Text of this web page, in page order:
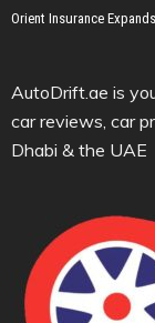
Orient Insurance
AutoDrift.ae is
car reviews, car
Dhabi & the UAE